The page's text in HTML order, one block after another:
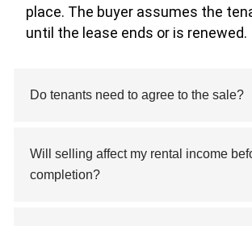
place. The buyer assumes the
until the lease ends or is renewed.
Do tenants need to agree to the sale?
Will selling affect my rental income
completion?